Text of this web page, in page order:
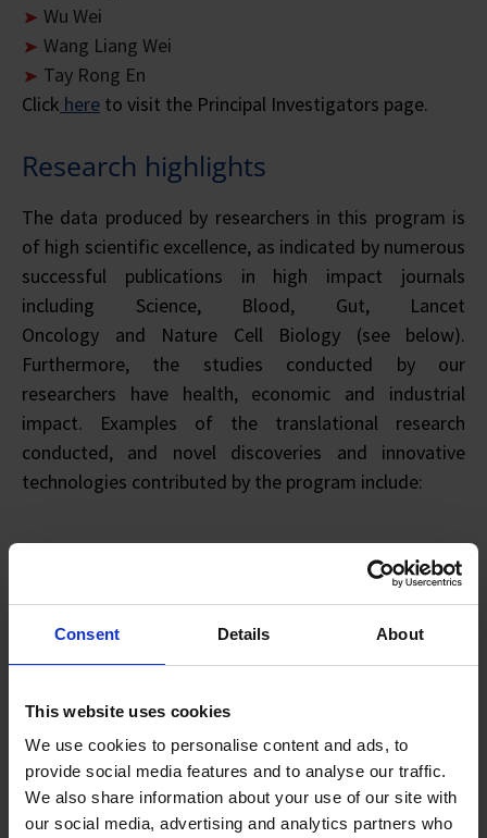
Consent Details About
This website uses cookies
We use cookies to personalise content and ads, to
provide social media features and to analyse our traffic.
We also share information about your use of our site with
our social media, advertising and analytics partners who
Wu Wei
Wang Liang Wei
Tay Rong En
Click here to visit the Principal Investigators page.
Research highlights
The data produced by researchers in this program is
of high scientific excellence, as indicated by numerous
successful publications in high impact journals
including Science, Blood, Gut, Lancet
Oncology and Nature Cell Biology (see below).
Furthermore, the studies conducted by our
researchers have health, economic and industrial
impact. Examples of the translational research
conducted, and novel discoveries and innovative
technologies contributed by the program include:
Immune-oncology antibodies targeting immune
checkpoint inhibitors (licensed)
Human vaccine platform in cancer
Immune-signatures for cancer and immunotherapy
Based on such developments, partnerships with
various industry partners have been successfully
established, including EuChole Bio Pte. Ltd (local spin-